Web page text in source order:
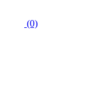
(0)